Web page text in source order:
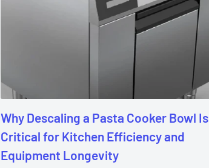
Why Descaling a Pasta Cooker Bowl Is
Critical for Kitchen Efficiency and
Equipment Longevity